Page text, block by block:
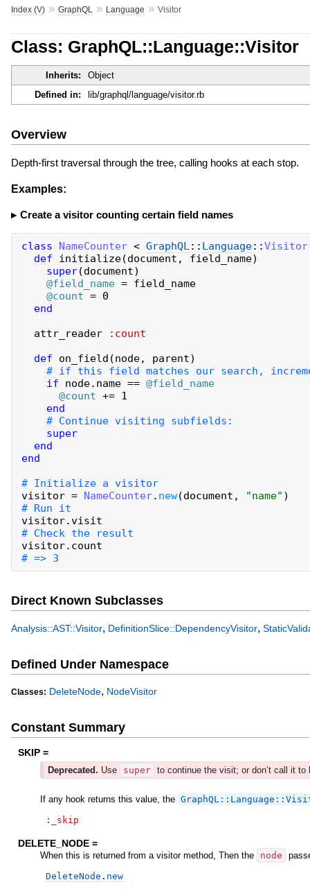
Index (V)» GraphQL » Language » Visitor
Class: GraphQL::Language::Visitor
Inherits:
Object
Defined in:
lib/graphql/language/visitor.rb
Overview
Depth-first traversal through the tree, calling hooks at each stop.
Examples:
Create a visitor counting certain field names
class NameCounter < GraphQL :: Language::Visitor
def
initialize(document , field_name)
super(document)
@field_name = field_name
@count = 0
end
attr_reader
:count
def
on_field (node, parent)
if
node. name == @field_name
@count += 1
end
super
end
end
# Initialize a visitor
visitor = NameCounter. new(document , "name" )
visitor.visit
visitor. count
# => 3
Direct Known Subclasses
Analysis::AST::Visitor, DefinitionSlice::DependencyVisitor,
Defined Under Namespace
Classes: DeleteNode, NodeVisitor
Constant Summary
SKIP =
Deprecated. Use super to continue the visit; or don’t call it to
If any hook returns this value, the
:_skip
DELETE_NODE =
When this is returned from a visitor method, Then the node
DeleteNode . new